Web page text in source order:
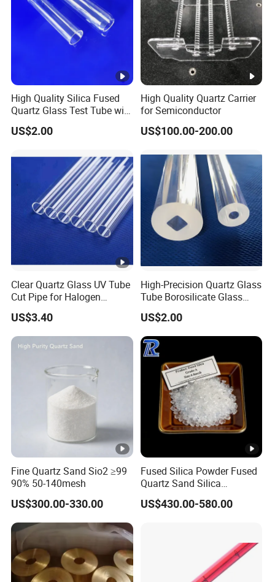
plastic lines, carbon, wood, metal, or other
contaminants.
Only conditional black dots are allowed; all other color
Black spot diameter should not exceed 2mm.
Total black dots quantity should be less than 10 per
square meter when opening the big bag.
For any inquiries, please contactLianyungang Chemsize
International Trading Co., Ltd.
Chemsize Fused Silica
Welcome to Chemsize
Fused Silica
Chemsize, a leading manufacturer of Fused Silica, offers
high-quality grains and powders for various industries.
Our Fused Silica materials have excellent feedback from
customers worldwide.
High Quality Silica Fused
Quartz Glass Test Tube with
Good Optical Performance
US$2.00
High Quality Quartz Carrier
for Semiconductor
US$100.00-200.00
Clear Quartz Glass UV Tube
Cut Pipe for Halogen
Heating Infrared
US$3.40
High-Precision Quartz Glass
Tube Borosilicate Glass
Tube for Fiber
Communication
US$2.00
Fine Quartz Sand Sio2 ≥99
90% 50-140mesh
US$300.00-330.00
Fused Silica Powder Fused
Quartz Sand Silica
Premium 99.95% Mesh 200
Mesh 325 Mesh Quartz
US$430.00-580.00